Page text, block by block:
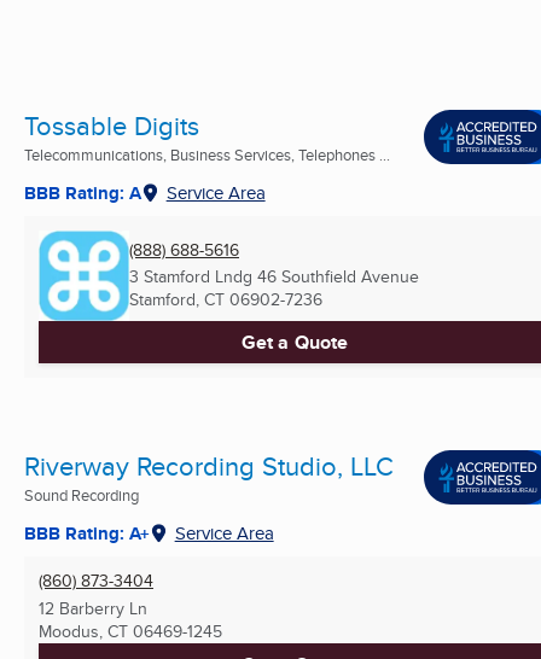
Tossable Digits
Telecommunications, Business Services, Telephones ...
BBB Rating: A Service Area
(888) 688-5616
3 Stamford Lndg 46 Southfield Avenue
Stamford, CT 06902-7236
Get a Quote
Riverway Recording Studio, LLC
Sound Recording
BBB Rating: A+ Service Area
(860) 873-3404
12 Barberry Ln
Moodus, CT 06469-1245